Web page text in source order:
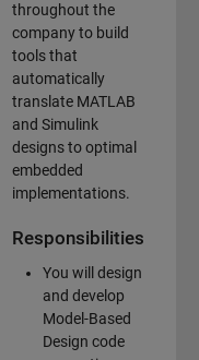
throughout the
company to build
tools that
automatically
translate MATLAB
and Simulink
designs to optimal
embedded
implementations.
Responsibilities
You will design
and develop
Model-Based
Design code